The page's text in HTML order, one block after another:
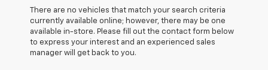
There are no vehicles that match your search criteria
currently available online; however, there may be one
available in-store. Please fill out the contact form below
to express your interest and an experienced sales
manager will get back to you.